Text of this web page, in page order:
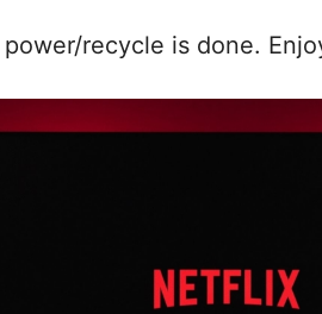
recycle is done.